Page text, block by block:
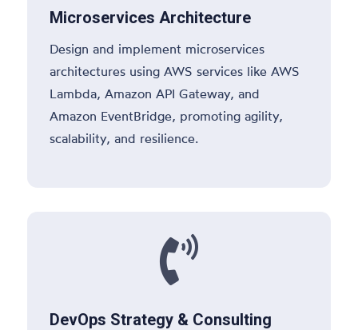
Microservices Architecture
Design and implement microservices
architectures using AWS services like AWS
Lambda, Amazon API Gateway, and
Amazon EventBridge, promoting agility,
scalability, and resilience.

DevOps Strategy & Consulting